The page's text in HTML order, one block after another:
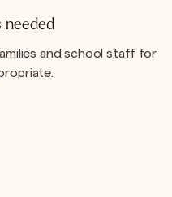
needed
and school staff for